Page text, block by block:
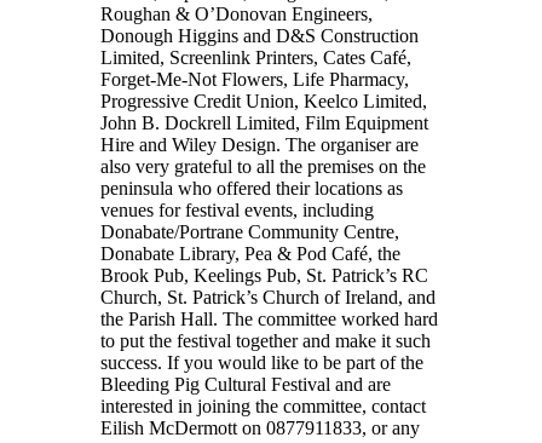
Roughan & O’Donovan Engineers,
Donough Higgins and D&S Construction
Limited, Screenlink Printers, Cates Café,
Forget-Me-Not Flowers, Life Pharmacy,
Progressive Credit Union, Keelco Limited,
John B. Dockrell Limited, Film Equipment
Hire and Wiley Design. The organiser are
also very grateful to all the premises on the
peninsula who offered their locations as
venues for festival events, including
Donabate/Portrane Community Centre,
Donabate Library, Pea & Pod Café, the
Brook Pub, Keelings Pub, St. Patrick’s RC
Church, St. Patrick’s Church of Ireland, and
the Parish Hall. The committee worked hard
to put the festival together and make it such
success. If you would like to be part of the
Bleeding Pig Cultural Festival and are
interested in joining the committee, contact
Eilish McDermott on 0877911833, or any